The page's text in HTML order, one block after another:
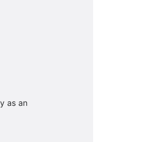
as an